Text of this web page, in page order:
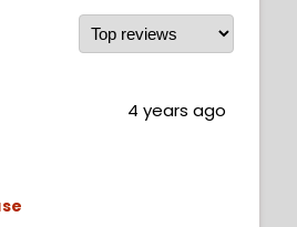
4 years ago